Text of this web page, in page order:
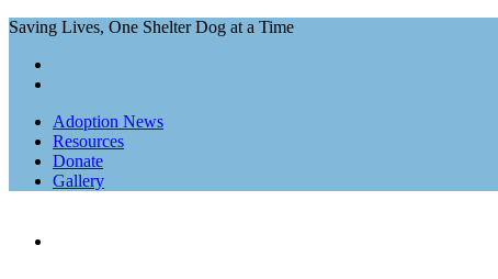
Saving Lives, One Shelter Dog at a Time
Adoption News
Resources
Donate
Gallery